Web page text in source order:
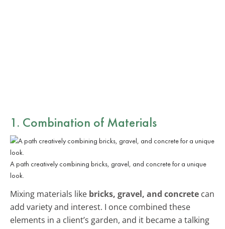
1. Combination of Materials
A path creatively combining bricks, gravel, and concrete for a unique
look.
Mixing materials like bricks, gravel, and concrete can
add variety and interest. I once combined these
elements in a client’s garden, and it became a talking